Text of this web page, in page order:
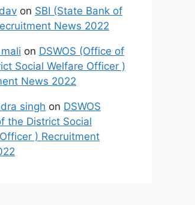
on SBI (State Bank of
News 2022
on DSWOS (Office of
Social Welfare Officer )
News 2022
singh on DSWOS
the District Social
) Recruitment